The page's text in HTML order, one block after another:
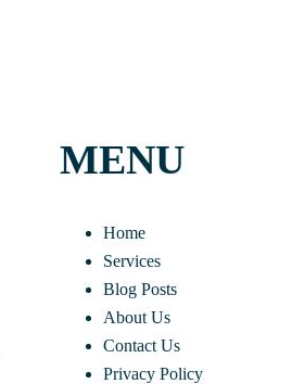
MENU
Home
Services
Blog Posts
About Us
Contact Us
Privacy Policy